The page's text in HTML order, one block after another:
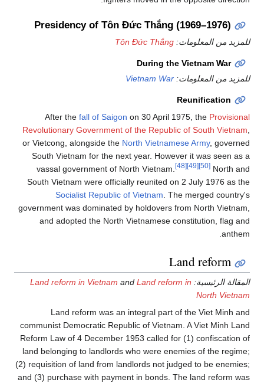
Presidency of Tôn Đức Thắng (1969–1976)
للمزيد من المعلومات: Tôn Đức Thắng
During the Vietnam War
للمزيد من المعلومات: Vietnam War
Reunification
After the fall of Saigon on 30 April 1975, the Provisional
Revolutionary Government of the Republic of South Vietnam
or Vietcong, alongside the North Vietnamese Army, governed
South Vietnam for the next year. However it was seen as a
vassal government of North Vietnam.
[48] [49] [50] North and
South Vietnam were officially reunited on 2 July 1976 as the
Socialist Republic of Vietnam . The merged country's
government was dominated by holdovers from North Vietnam,
and adopted the North Vietnamese constitution, flag and
anthem.
Land reform
المقالة الرئيسية: Land reform in Vietnam and Land reform in
North Vietnam
Land reform was an integral part of the Viet Minh and
communist Democratic Republic of Vietnam. A Viet Minh Land
Reform Law of 4 December 1953 called for (1) confiscation of
land belonging to landlords who were enemies of the regime;
(2) requisition of land from landlords not judged to be enemies;
and (3) purchase with payment in bonds. The land reform was